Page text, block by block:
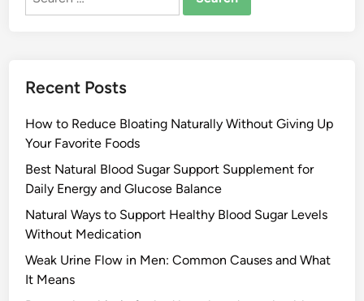
Recent Posts
How to Reduce Bloating Naturally Without Giving Up
Your Favorite Foods
Best Natural Blood Sugar Support Supplement for
Daily Energy and Glucose Balance
Natural Ways to Support Healthy Blood Sugar Levels
Without Medication
Weak Urine Flow in Men: Common Causes and What
It Means